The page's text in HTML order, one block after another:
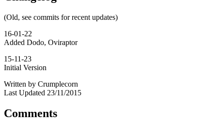
(Old, see commits for recent updates)
16-01-22
Added Dodo, Oviraptor
15-11-23
Initial Version
Written by Crumplecorn
Last Updated 23/11/2015
Comments